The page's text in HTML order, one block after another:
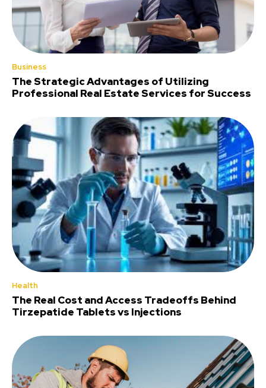
Business
The Strategic Advantages of Utilizing
Professional Real Estate Services for Success
Health
The Real Cost and Access Tradeoffs Behind
Tirzepatide Tablets vs Injections